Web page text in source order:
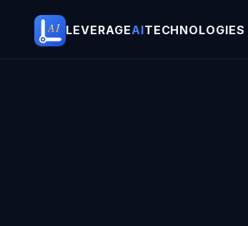
AI LEVERAGEAITECHNOLOGIES